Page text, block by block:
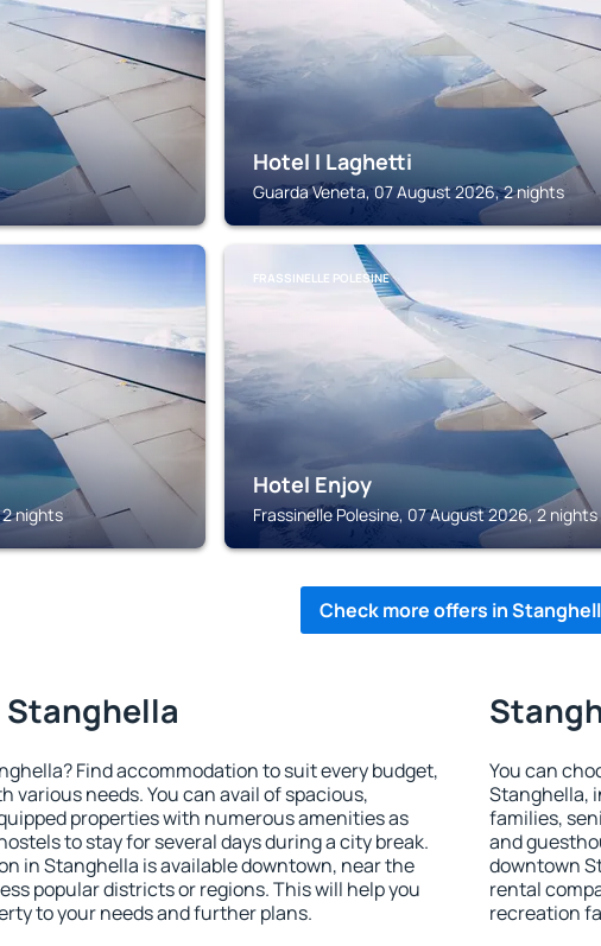
Hotel I Laghetti
Guarda Veneta, 07 August 2026, 2 nights
nights
FRASSINELLE POLESINE
Hotel Enjoy
Frassinelle Polesine, 07 August 2026, 2 nights
Check more offers in
Stanghella
Find accommodation to suit every budget,
various needs. You can avail of spacious,
properties with numerous amenities as
to stay for several days during a city break.
in Stanghella is available downtown, near the
popular districts or regions. This will help you
to your needs and further plans.
You can
Stanghella,
families,
and
downtown
rental
recreation